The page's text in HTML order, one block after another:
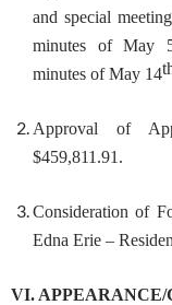
and special
minutes of May
minutes of May 14
Approval of
$459,811.91.
Consideration of
Edna Erie –
VI.